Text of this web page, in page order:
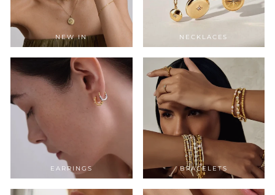
NEW IN NECKLACES
EARRINGS BRACELETS